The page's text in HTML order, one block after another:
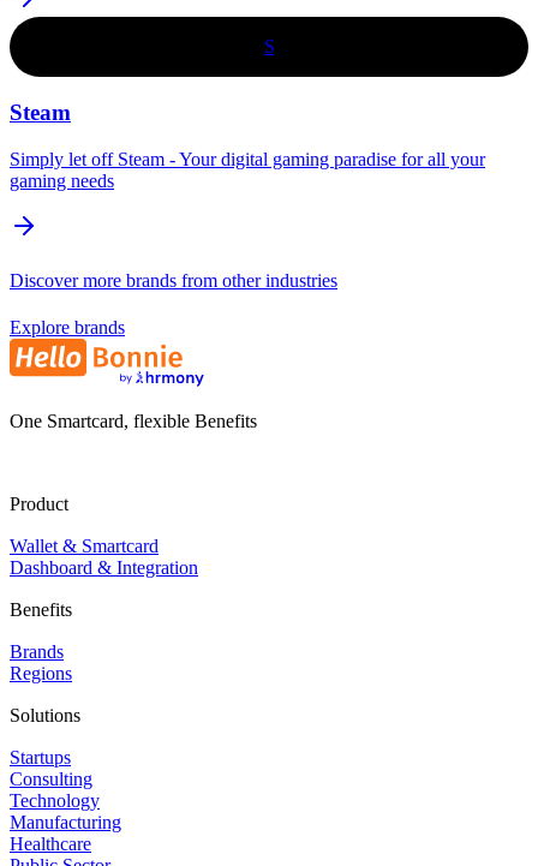
S
Steam
Simply let off Steam - Your digital gaming paradise for all your
gaming needs
Discover more brands from other industries
Explore brands
One Smartcard, flexible Benefits
Product
Wallet & Smartcard
Dashboard & Integration
Benefits
Brands
Regions
Solutions
Startups
Consulting
Technology
Manufacturing
Healthcare